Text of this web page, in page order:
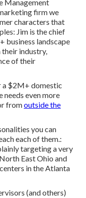
Management
firmwe
characters that
Jim is the chief
business landscape
their industry,
of their
a $2M+ domestic
needs even more
fromoutside the
you can
each of them.:
targeting a very
East Ohio and
in the Atlanta
(and others)